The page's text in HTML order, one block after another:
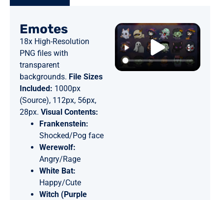
Emotes
18x High-Resolution
PNG files with
transparent
backgrounds. File Sizes
Included: 1000px
(Source), 112px, 56px,
28px. Visual Contents:
Frankenstein:
Shocked/Pog face
Werewolf:
Angry/Rage
White Bat:
Happy/Cute
Witch (Purple